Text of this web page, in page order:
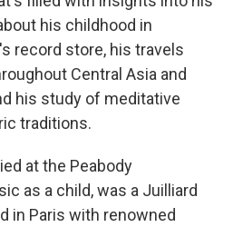
his childhood in
record store, his travels
Central Asia and
his study of meditative
traditions.
at the Peabody
as a child, was a Juilliard
in Paris with renowned